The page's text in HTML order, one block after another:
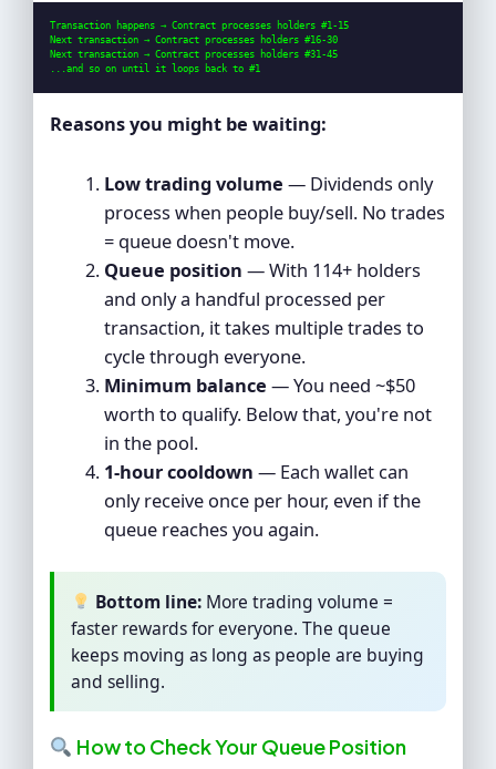
Transaction happens → Contract processes holders #1-15
Next transaction → Contract processes holders #16-30
Next transaction → Contract processes holders #31-45
...and so on until it loops back to #1
Reasons you might be waiting:
Low trading volume — Dividends only
process when people buy/sell. No trades
= queue doesn't move.
Queue position — With 114+ holders
and only a handful processed per
transaction, it takes multiple trades to
cycle through everyone.
Minimum balance — You need ~$50
worth to qualify. Below that, you're not
in the pool.
1-hour cooldown — Each wallet can
only receive once per hour, even if the
queue reaches you again.
Bottom line:More trading volume =
faster rewards for everyone. The queue
keeps moving as long as people are buying
and selling.
How to Check Your Queue Position